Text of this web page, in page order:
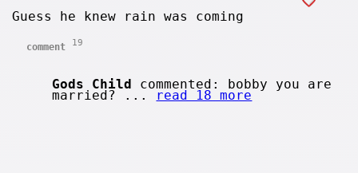
Guess he knew rain was coming
comment 19
Gods Child commented: bobby you are
married? ... read 18 more